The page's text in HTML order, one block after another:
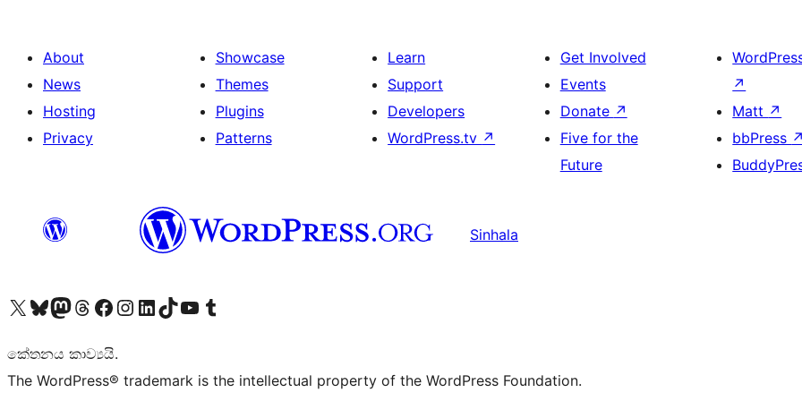
About
News
Hosting
Privacy
Showcase
Themes
Plugins
Patterns
Learn
Support
Developers
WordPress.tv ↗
Get Involved
Events
Donate ↗
Five for the
Future
↗
Matt ↗
bbPress ↗
Sinhala
Visit our X (formerly Twitter) account
Visit our Bluesky account
Visit our Mastodon account
Visit our Threads account
Visit our Facebook page
Visit our Instagram account
Visit our LinkedIn account
Visit our TikTok account
Visit our YouTube channel
Visit our Tumblr account
කේතනය කාව්‍යයි.
The WordPress® trademark is the intellectual property of the WordPress Foundation.